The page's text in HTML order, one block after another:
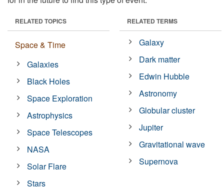
RELATED TOPICS
Space & Time
Galaxies
Black Holes
Space Exploration
Astrophysics
Space Telescopes
NASA
Solar Flare
Stars
RELATED TERMS
Galaxy
Dark matter
Edwin Hubble
Astronomy
Globular cluster
Jupiter
Gravitational wave
Supernova